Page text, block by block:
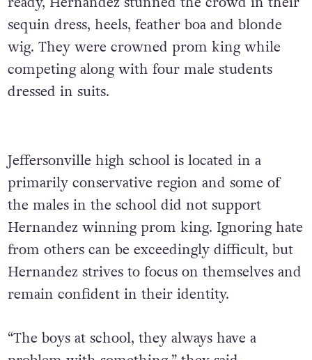
sequin dress, heels, feather boa and blonde
wig. They were crowned prom king while
competing along with four male students
dressed in suits.
Jeffersonville high school is located in a
primarily conservative region and some of
the males in the school did not support
Hernandez winning prom king. Ignoring hate
from others can be exceedingly difficult, but
Hernandez strives to focus on themselves and
remain confident in their identity.
“The boys at school, they always have a